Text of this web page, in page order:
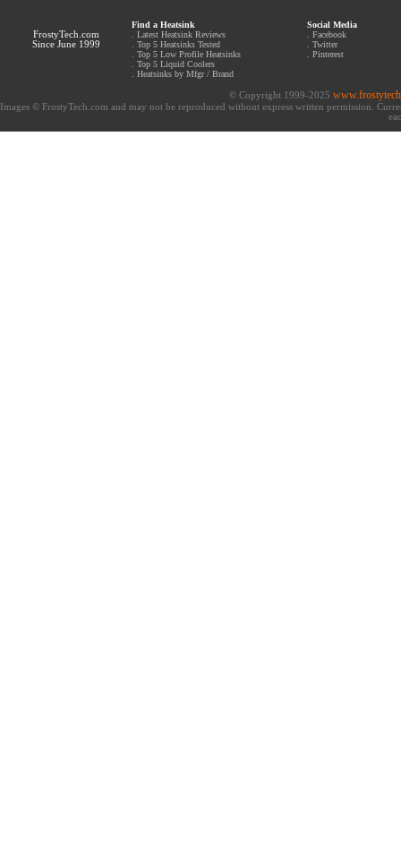
FrostyTech.com
Since June 1999
Find a Heatsink
Latest Heatsink Reviews
Top 5 Heatsinks Tested
Top 5 Low Profile Heatsinks
Top 5 Liquid Coolers
Heatsinks by Mfgr / Brand
Social Media
Facebook
Twitter
Pinterest
© Copyright 1999-2025
Images © FrostyTech.com and may not be reproduced without express written permission.